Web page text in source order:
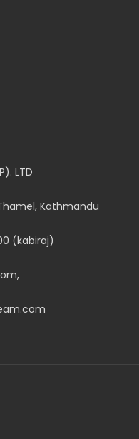
LTD
Kathmandu
(kabiraj)